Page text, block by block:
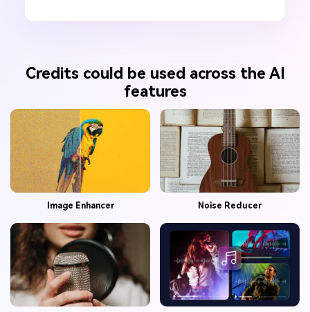
Credits could be used across the AI
features
Image Enhancer Noise Reducer